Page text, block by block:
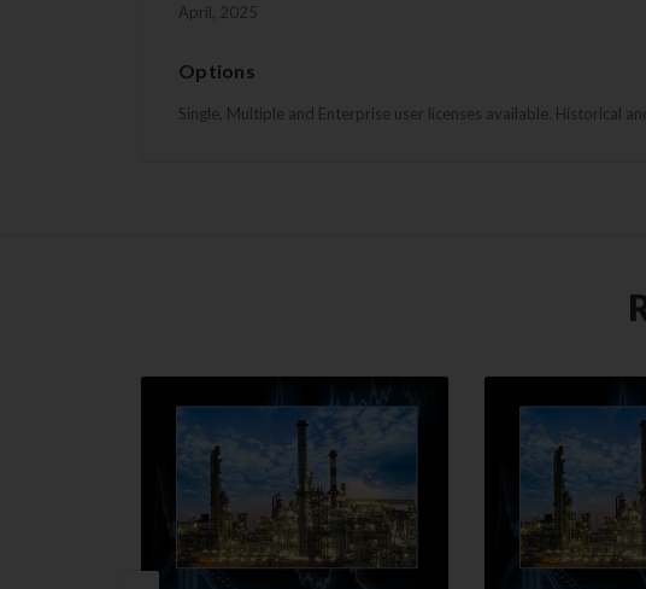
April, 2025
Options
Single, Multiple and Enterprise user licenses available. Historical